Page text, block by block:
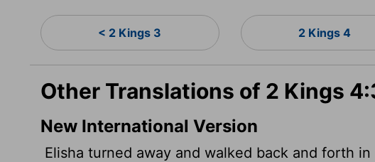
< 2 Kings 3 2 Kings 4
Other Translations of 2 Kings
New International Version
Elisha turned away and walked back and forth